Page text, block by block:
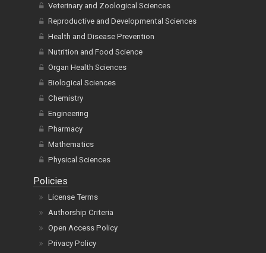
Veterinary and Zoological Sciences
Reproductive and Developmental Sciences
Health and Disease Prevention
Nutrition and Food Science
Organ Health Sciences
Biological Sciences
Chemistry
Engineering
Pharmacy
Mathematics
Physical Sciences
Policies
License Terms
Authorship Criteria
Open Access Policy
Privacy Policy